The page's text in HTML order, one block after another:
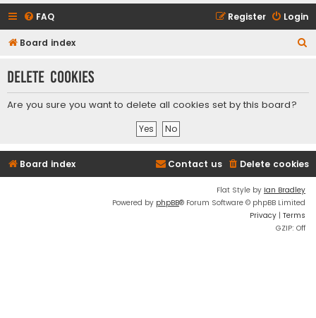
FAQ Login
Register
Board index
r
Delete cookies
Are you sure you want to delete all cookies set by this board?
Board index Delete cookies
Contact us
Flat Style by Ian Bradley
Powered by phpBB® Forum Software © phpBB Limited
Privacy | Terms
GZIP: Off